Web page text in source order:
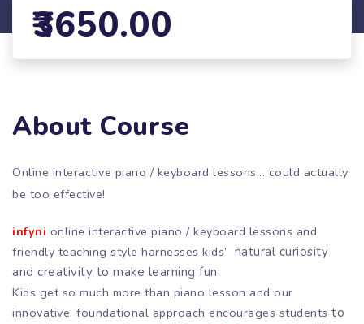
3650.00
About Course
Online interactive piano / keyboard lessons... could actually
be too effective!
infyni online interactive piano / keyboard lessons and
friendly teaching style harnesses kids’ natural curiosity
and creativity to make learning fun.
Kids get so much more than piano lesson and our
innovative, foundational approach encourages students to